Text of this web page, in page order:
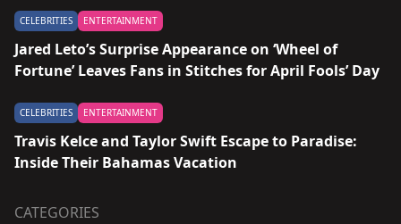
CELEBRITIES ENTERTAINMENT
Jared Leto’s Surprise Appearance on ‘Wheel of
Fortune’ Leaves Fans in Stitches for April Fools’ Day
CELEBRITIES ENTERTAINMENT
Travis Kelce and Taylor Swift Escape to Paradise:
Inside Their Bahamas Vacation
CATEGORIES